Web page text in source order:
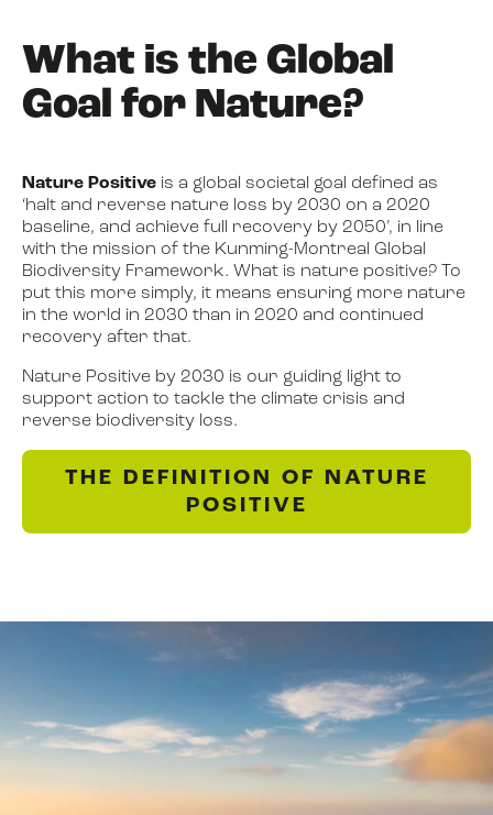
What is the Global
Goal for Nature?
Nature Positive is a global societal goal defined as
‘halt and reverse nature loss by 2030 on a 2020
baseline, and achieve full recovery by 2050’, in line
with the mission of the Kunming-Montreal Global
Biodiversity Framework. What is nature positive? To
put this more simply, it means ensuring more nature
in the world in 2030 than in 2020 and continued
recovery after that.
Nature Positive by 2030 is our guiding light to
support action to tackle the climate crisis and
reverse biodiversity loss.
THE DEFINITION OF NATURE
POSITIVE